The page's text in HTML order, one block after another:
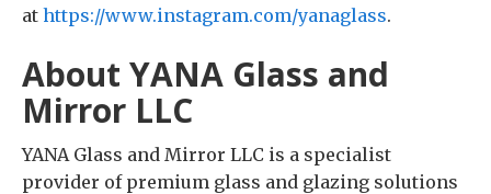
at https://www.instagram.com/yanaglass.
About YANA Glass and
Mirror LLC
YANA Glass and Mirror LLC is a specialist
provider of premium glass and glazing solutions